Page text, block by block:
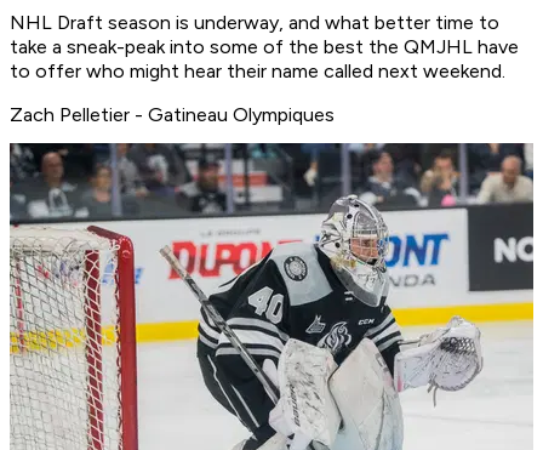
NHL Draft season is underway, and what better time to
take a sneak-peak into some of the best the QMJHL have
to offer who might hear their name called next weekend.
Zach Pelletier - Gatineau Olympiques